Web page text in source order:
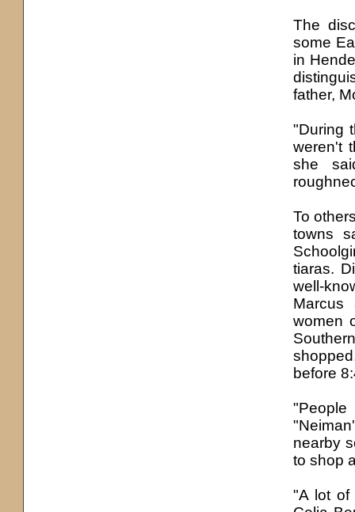
The
some
in
father,
"During
weren't
she
To
towns
tiaras.
well-
Marcus
women
before
"Neiman'
nearby
to shop
"A lot of